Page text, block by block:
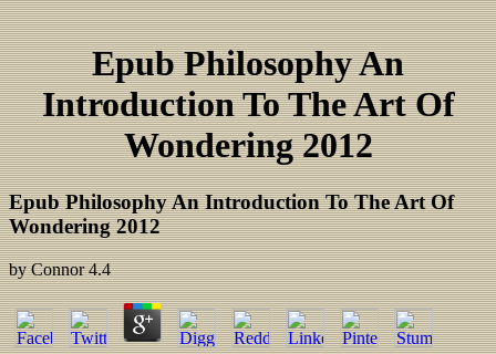
Epub Philosophy An
Introduction To The Art Of
Wondering 2012
Epub Philosophy An Introduction To The Art Of
Wondering 2012
byConnor 4.4